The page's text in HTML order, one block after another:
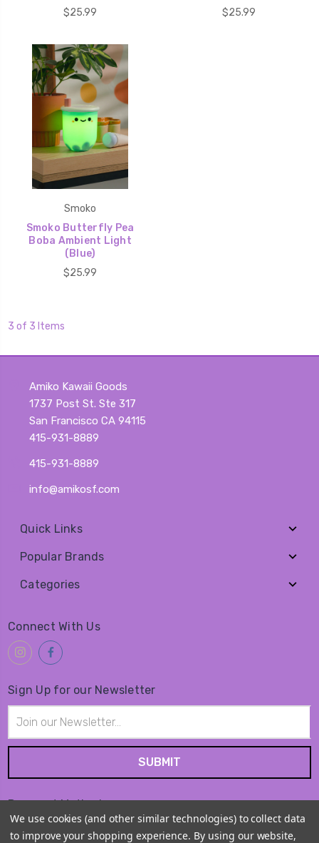
$25.99
$25.99
Smoko
Smoko Butterfly Pea
Boba Ambient Light
(Blue)
$25.99
3 of 3 Items
Amiko Kawaii Goods
1737 Post St. Ste 317
San Francisco CA 94115
415-931-8889
415-931-8889
info@amikosf.com
Quick Links
Popular Brands
Categories
Connect With Us
Sign Up for our Newsletter
Address
Payment Method
We use cookies (and other similar technologies) to collect data
to improve your shopping experience. By using our website,